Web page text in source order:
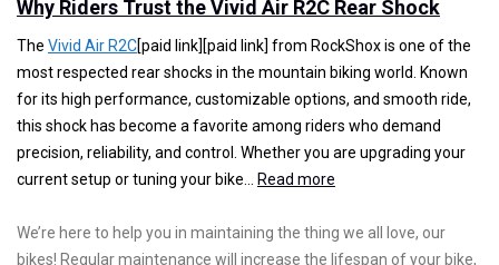
R
e
a
r
S
h
o
k
i
n
d
V
v
C
o
T
r
u
s
t
t
V
i
I
Y
R
e
a
r
S
o
c
Why Riders Trust the Vivid Air R2C Rear Shock
The Vivid Air R2C[paid link][paid link] from RockShox is one of the
most respected rear shocks in the mountain biking world. Known
for its high performance, customizable options, and smooth ride,
this shock has become a favorite among riders who demand
precision, reliability, and control. Whether you are upgrading your
current setup or tuning your bike…
Read more
h
y
We’re here to help you in maintaining the thing we all love, our
bikes! Regular maintenance will increase the lifespan of your bike,